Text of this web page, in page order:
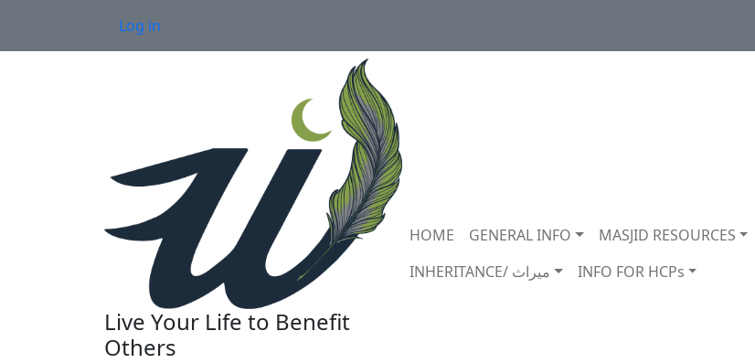
User account menu
Log in
Live Your Life to Benefit
Others
Main navigation
HOME GENERAL INFO MASJID RESOURCES
INHERITANCE/ ميراث
INFO FOR HCPs